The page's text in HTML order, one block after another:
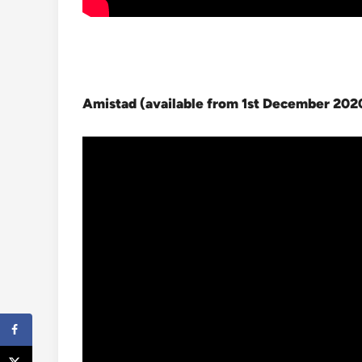
Amistad (available from 1st December